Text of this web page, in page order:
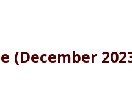
(December